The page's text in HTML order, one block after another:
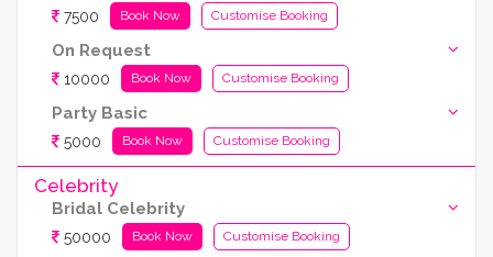
7500 Book Now Customise Booking
On Request
10000 Book Now Customise Booking
Party Basic
5000 Book Now Customise Booking
Celebrity
Bridal Celebrity
50000 Book Now Customise Booking